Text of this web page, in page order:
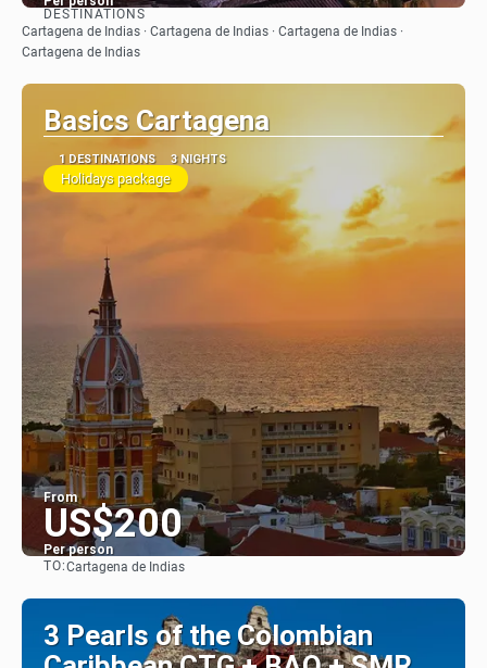
See
DESTINATIONS
Cartagena de Indias · Cartagena de Indias · Cartagena de Indias ·
Cartagena de Indias
Basics Cartagena
1 DESTINATIONS 3 NIGHTS
Holidays package
From
US$200
Per person
TO:Cartagena de Indias
3 Pearls of the Colombian